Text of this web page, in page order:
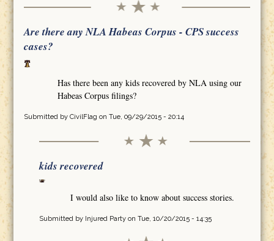
Are there any NLA Habeas Corpus - CPS success
cases?
Has there been any kids recovered by NLA using our
Habeas Corpus filings?
Submitted by CivilFlag on Tue, 09/29/2015 - 20:14
kids recovered
I would also like to know about success stories.
Submitted by Injured Partyon Tue, 10/20/2015 - 14:35